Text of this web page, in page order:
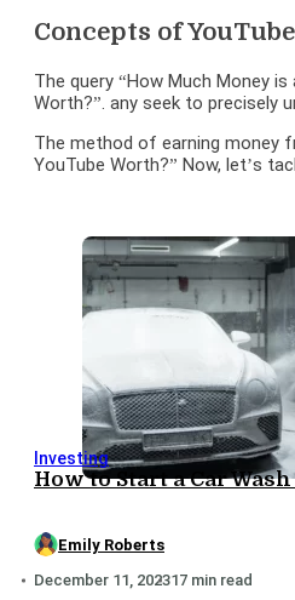
Concepts of
The query “How Much Money
Worth?”. any seek to precisely
The method of earning money
YouTube Worth?” Now, let’s
Investing
How to Start a Car
Emily Roberts
December 11, 202317 min read